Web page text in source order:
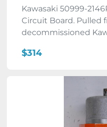
Kawasaki 50999-
Circuit Board. Pulled
decommissioned
$314